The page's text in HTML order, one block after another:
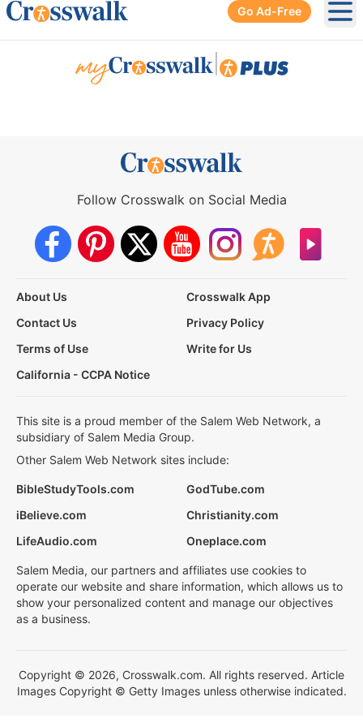
Go Ad-Free
Follow Crosswalk on Social Media
About Us
Crosswalk App
Contact Us
Privacy Policy
Terms of Use
Write for Us
California - CCPA Notice
This site is a proud member of the Salem Web Network, a
subsidiary of Salem Media Group.
Other Salem Web Network sites include:
BibleStudyTools.com
GodTube.com
iBelieve.com
Christianity.com
LifeAudio.com
Oneplace.com
Salem Media, our partners and affiliates use cookies to
operate our website and share information, which allows us to
show your personalized content and manage our objectives
as a business.
Copyright © 2026, Crosswalk.com. All rights reserved. Article
Images Copyright © Getty Images unless otherwise indicated.